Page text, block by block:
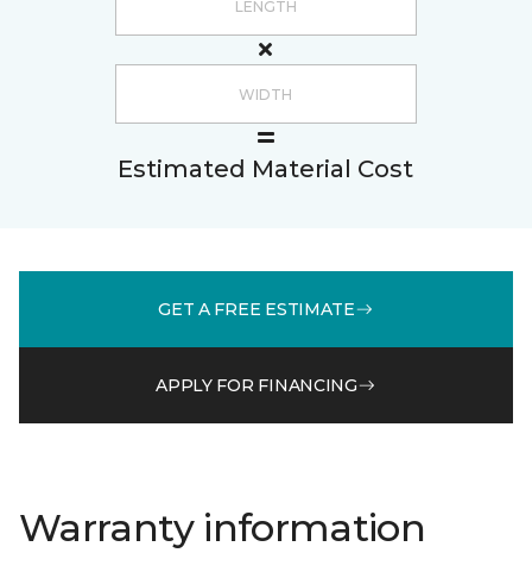
Estimated Material Cost
GET A FREE ESTIMATE
APPLY FOR FINANCING
Warranty information